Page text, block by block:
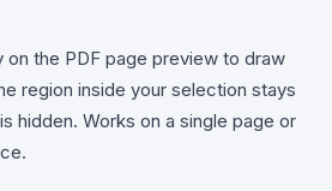
on the PDF page preview to draw
region inside your selection stays
hidden. Works on a single page or